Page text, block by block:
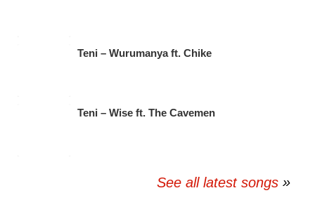
Teni – Wurumanya ft. Chike
Teni – Wise ft. The Cavemen
See all latest songs